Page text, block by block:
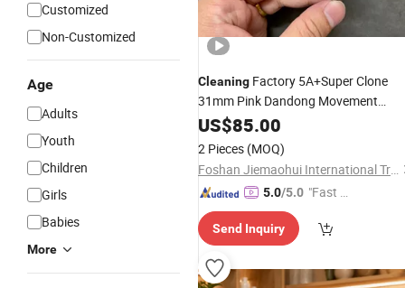
Customized
Non-Customized
Age
Adults
Youth
Children
Girls
Babies
More
Cleaning Factory 5A+Super Clone
31mm Pink Dandong Movement
Women'sWatch Wristwatch
US$85.00
2 Pieces (MOQ)
Foshan Jiemaohui International Trade Co., Ltd.
5.0/5.0 "Fast D
Send Inquiry